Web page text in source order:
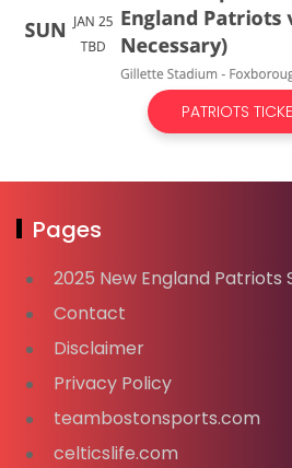
PATRIOTS
Pages
2025 New England Patriots
Contact
Disclaimer
Privacy Policy
teambostonsports.com
celticslife.com